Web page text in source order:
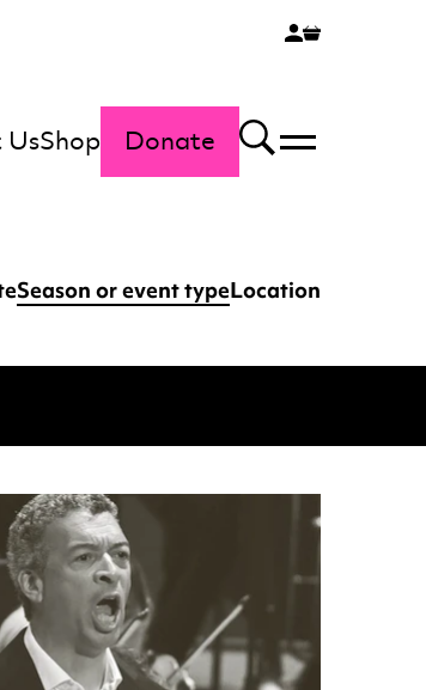
UsShop Donate Search
Menu
Season or event typeLocation